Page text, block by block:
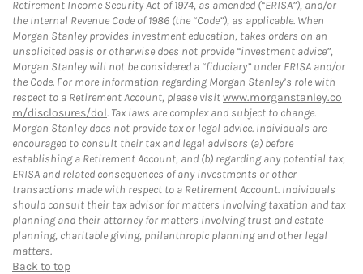
Retirement Income Security Act of 1974, as amended (“ERISA”), and/or
the Internal Revenue Code of 1986 (the “Code”), as applicable. When
Morgan Stanley provides investment education, takes orders on an
unsolicited basis or otherwise does not provide “investment advice”,
Morgan Stanley will not be considered a “fiduciary” under ERISA and/or
the Code. For more information regarding Morgan Stanley’s role with
respect to a Retirement Account, please visitwww.morganstanley.co
m/disclosures/dol. Tax laws are complex and subject to change.
Morgan Stanley does not provide tax or legal advice. Individuals are
encouraged to consult their tax and legal advisors (a) before
establishing a Retirement Account, and (b) regarding any potential tax,
ERISA and related consequences of any investments or other
transactions made with respect to a Retirement Account. Individuals
should consult their tax advisor for matters involving taxation and tax
planning and their attorney for matters involving trust and estate
planning, charitable giving, philanthropic planning and other legal
matters.
Back to top